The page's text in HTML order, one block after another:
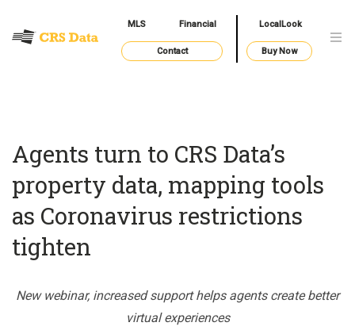
MLS Financial LocalLook
Contact Buy Now
Agents turn to CRS Data’s
property data, mapping tools
as Coronavirus restrictions
tighten
New webinar, increased support helps agents create better
virtual experiences